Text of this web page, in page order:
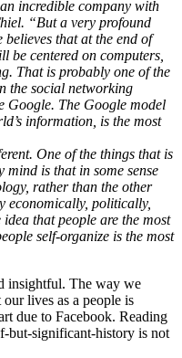
incredible company with
“But a very profound
that at the end of
be centered on computers,
That is probably one of the
the social networking
Google. The Google model
information, is the most
One of the things that is
is that in some sense
rather than the other
economically, politically,
that people are the most
self-organize is the most
insightful. The way we
lives as a people is
due to Facebook. Reading
but-significant-history is not